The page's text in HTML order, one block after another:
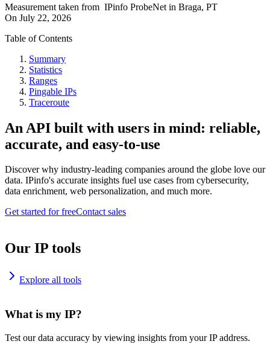
Measurement taken from IPinfo ProbeNet in Braga, PT
On July 22, 2026
Table of Contents
Summary
Statistics
Ranges
Pingable IPs
Traceroute
An API built with users in mind: reliable,
accurate, and easy-to-use
Discover why industry-leading companies around the globe love our
data. IPinfo's accurate insights fuel use cases from cybersecurity,
data enrichment, web personalization, and much more.
Get started for freeContact sales
Our IP tools
Explore all tools
What is my IP?
Test our data accuracy by viewing insights from your IP address.